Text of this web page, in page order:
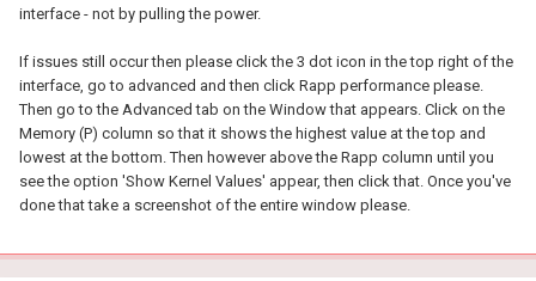
interface - not by pulling the power.
If issues still occur then please click the 3 dot icon in the top right of the
interface, go to advanced and then click Rapp performance please.
Then go to the Advanced tab on the Window that appears. Click on the
Memory (P) column so that it shows the highest value at the top and
lowest at the bottom. Then however above the Rapp column until you
see the option 'Show Kernel Values' appear, then click that. Once you've
done that take a screenshot of the entire window please.